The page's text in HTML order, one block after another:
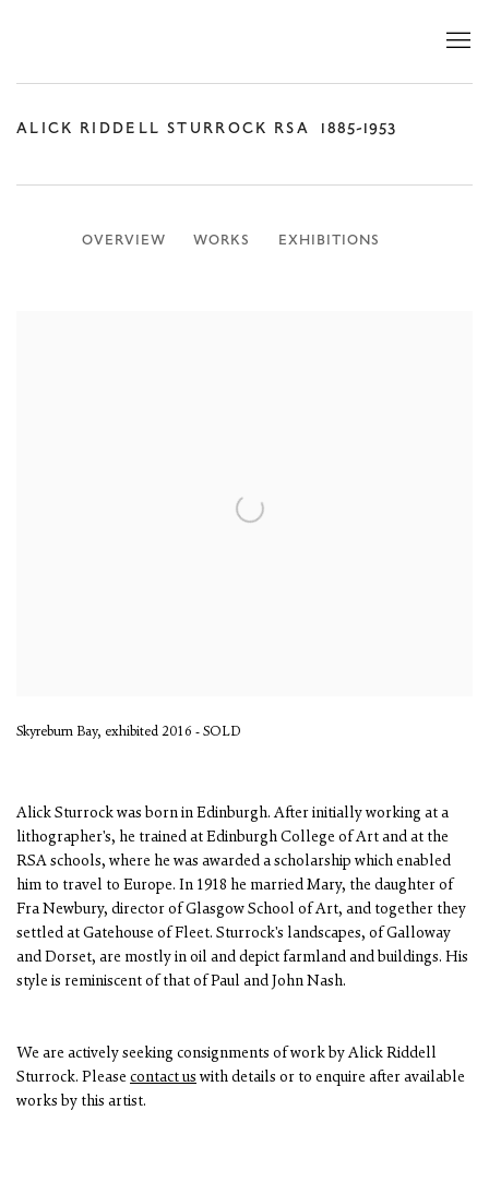
ALICK RIDDELL STURROCK RSA 1885-1953
OVERVIEW WORKS EXHIBITIONS
Skyreburn Bay, exhibited 2016 - SOLD
Alick Sturrock was born in Edinburgh. After initially working at a
lithographer's, he trained at Edinburgh College of Art and at the
RSA schools, where he was awarded a scholarship which enabled
him to travel to Europe. In 1918 he married Mary, the daughter of
Fra Newbury, director of Glasgow School of Art, and together they
settled at Gatehouse of Fleet. Sturrock's landscapes, of Galloway
and Dorset, are mostly in oil and depict farmland and buildings. His
style is reminiscent of that of Paul and John Nash.
We are actively seeking consignments of work by Alick Riddell
Sturrock. Please contact us with details or to enquire after available
works by this artist.